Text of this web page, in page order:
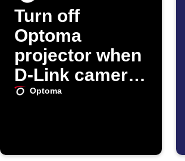
Turn off
Optoma
projector when
D-Link camera
detects motion
Optoma